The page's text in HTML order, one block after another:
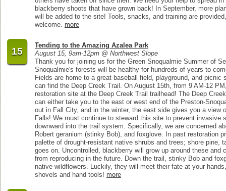
blackberry shoots that have grown back! In September, more
will be added to the site! Tools, snacks, and training are
welcome. more
15
Tending to the Amazing Azalea Park
August 15, 9am-12pm @ Northwest Slope
Thank you for joining us for the Green Snoqualmie Summer of
Snoqualmie's forests will be healthy for hundreds of years to
Fields are home to a great baseball field, playground, and picnic
can find the Deep Creek Trail. On August 15th, from 9 AM-12
restoration site at the Deep Creek Trail trailhead! The Deep
can either take you to the east or west end of the Preston-
out in Fall City, and in the winter, the east side gives you a view
Falls! We must continue to steward this site to prevent invasive
downward into the trail system. Specifically, we are concerned
Robert geranium (stinky Bob), and foxglove. In past restoration
palette of drought-resistant native shrubs and trees; shore pine,
goes on. Uncontrolled, blackberry will grow up around these and
from reproducing in the future. Down the trail, stinky Bob and
native wildflowers. Luckily, they will meet their fate at your
shovels and hand tools! more